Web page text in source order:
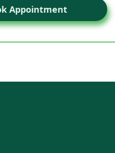
Appointment